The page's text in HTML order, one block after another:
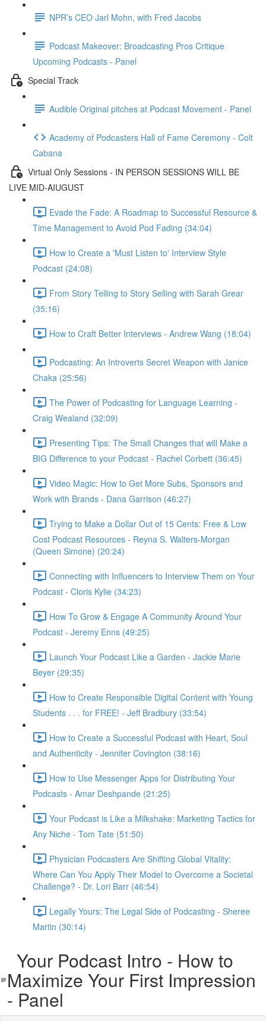
NPR’s CEO Jarl Mohn, with Fred Jacobs
Podcast Makeover: Broadcasting Pros Critique
Upcoming Podcasts - Panel
Special Track
Audible Original pitches at Podcast Movement - Panel
Academy of Podcasters Hall of Fame Ceremony - Colt
Cabana
Virtual Only Sessions - IN PERSON SESSIONS WILL BE
LIVE MID-AIUGUST
Evade the Fade: A Roadmap to Successful Resource &
Time Management to Avoid Pod Fading (34:04)
How to Create a 'Must Listen to' Interview Style
Podcast (24:08)
From Story Telling to Story Selling with Sarah Grear
(35:16)
How to Craft Better Interviews - Andrew Wang (18:04)
Podcasting: An Introverts Secret Weapon with Janice
Chaka (25:56)
The Power of Podcasting for Language Learning -
Craig Wealand (32:09)
Presenting Tips: The Small Changes that will Make a
BIG Difference to your Podcast - Rachel Corbett (36:45)
Video Magic: How to Get More Subs, Sponsors and
Work with Brands - Dana Garrison (46:27)
Trying to Make a Dollar Out of 15 Cents: Free & Low
Cost Podcast Resources - Reyna S. Walters-Morgan
(Queen Simone) (20:24)
Connecting with Influencers to Interview Them on Your
Podcast - Cloris Kylie (34:23)
How To Grow & Engage A Community Around Your
Podcast - Jeremy Enns (49:25)
Launch Your Podcast Like a Garden - Jackie Marie
Beyer (29:35)
How to Create Responsible Digital Content with Young
Students . . . for FREE! - Jeff Bradbury (33:54)
How to Create a Successful Podcast with Heart, Soul
and Authenticity - Jennifer Covington (38:16)
How to Use Messenger Apps for Distributing Your
Podcasts - Amar Deshpande (21:25)
Your Podcast is Like a Milkshake: Marketing Tactics for
Any Niche - Tom Tate (51:50)
Physician Podcasters Are Shifting Global Vitality:
Where Can You Apply Their Model to Overcome a Societal
Challenge? - Dr. Lori Barr (46:54)
Legally Yours: The Legal Side of Podcasting - Sheree
Martin (30:14)
Your Podcast Intro - How to
Maximize Your First Impression
- Panel